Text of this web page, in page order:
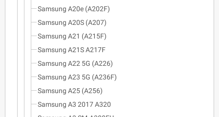
Samsung A20e (A202F)
Samsung A20S (A207)
Samsung A21 (A215F)
Samsung A21S A217F
Samsung A22 5G (A226)
Samsung A23 5G (A236F)
Samsung A25 (A256)
Samsung A3 2017 A320